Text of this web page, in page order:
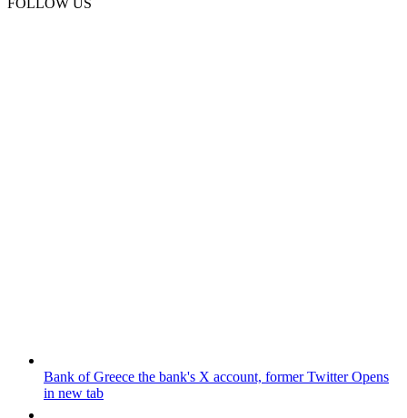
Bank of Greece the bank's X account, former TwitterOpens
in new tab